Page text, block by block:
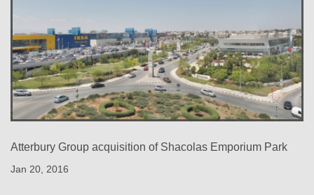
Atterbury Group acquisition of Shacolas Emporium Park
Jan 20, 2016